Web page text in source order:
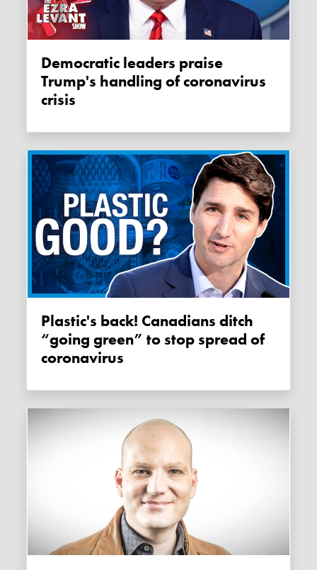
Democratic leaders praise
Trump's handling of coronavirus
crisis
Plastic's back! Canadians ditch
“going green” to stop spread of
coronavirus